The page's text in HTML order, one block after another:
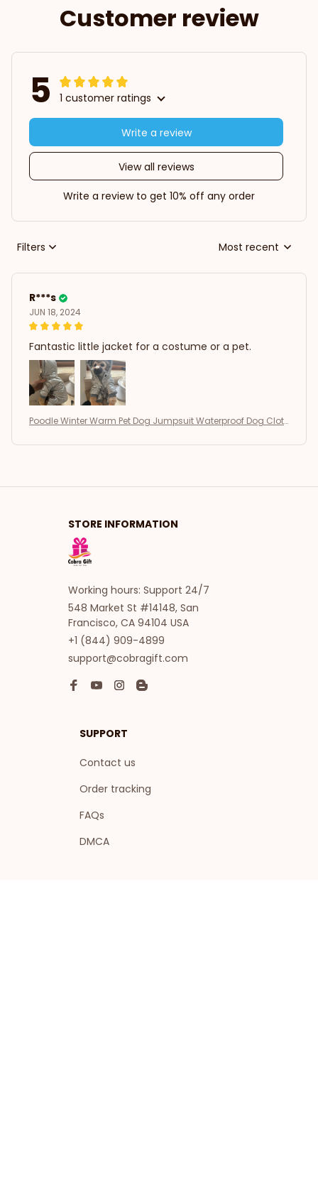
Customer review
5 1 customer ratings
View all reviews
Write a review
Write a review to get 10% off any order
Filters Most recent
R***s
JUN 18, 2024
Fantastic little jacket for a costume or a pet.
Poodle Winter Warm Pet Dog Jumpsuit Waterproof Dog Clot
STORE INFORMATION
Working hours: Support 24/7
548 Market St #14148, San
Francisco, CA 94104 USA
+1 (844) 909-4899
support@cobragift.com
SUPPORT
Contact us
Order tracking
FAQs
DMCA